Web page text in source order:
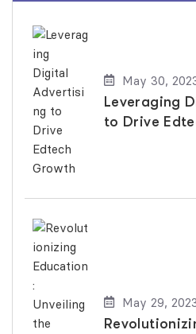
May 30,
Leveraging
to Drive
May 29,